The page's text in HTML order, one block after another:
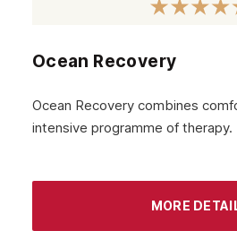
Aberdeenshire
Ocean Recovery
Ocean Recovery combines
intensive programme of therapy.
MORE